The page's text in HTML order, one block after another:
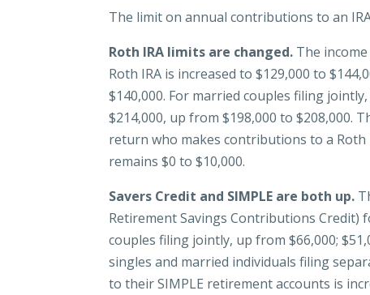
The limit on annual contributions to an
Roth IRA limits are changed. The
Roth IRA is increased to $129,000 to
$140,000. For married couples filing
$214,000, up from $198,000 to $208,000.
return who makes contributions to a
remains $0 to $10,000.
Savers Credit and SIMPLE are both up.
Retirement Savings Contributions Credit)
couples filing jointly, up from $66,000;
singles and married individuals filing
to their SIMPLE retirement accounts is